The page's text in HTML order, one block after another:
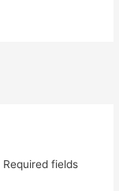
Required fields